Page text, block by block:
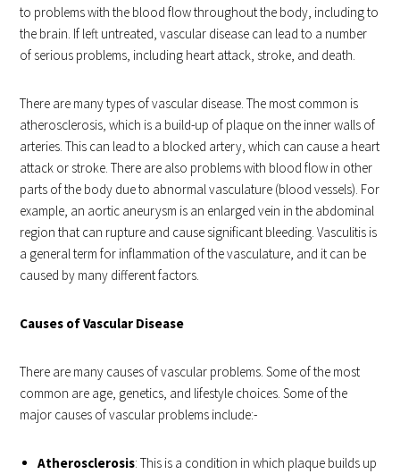
to problems with the blood flow throughout the body, including to
the brain. If left untreated, vascular disease can lead to a number
of serious problems, including heart attack, stroke, and death.
There are many types of vascular disease. The most common is
atherosclerosis, which is a build-up of plaque on the inner walls of
arteries. This can lead to a blocked artery, which can cause a heart
attack or stroke. There are also problems with blood flow in other
parts of the body due to abnormal vasculature (blood vessels). For
example, an aortic aneurysm is an enlarged vein in the abdominal
region that can rupture and cause significant bleeding. Vasculitis is
a general term for inflammation of the vasculature, and it can be
caused by many different factors.
Causes of Vascular Disease
There are many causes of vascular problems. Some of the most
common are age, genetics, and lifestyle choices. Some of the
major causes of vascular problems include:-
Atherosclerosis: This is a condition in which plaque builds up